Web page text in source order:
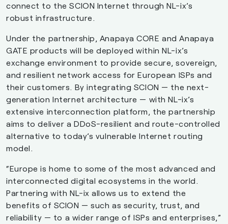
connect to the SCION Internet through NL-ix’s
robust infrastructure.
Under the partnership, Anapaya CORE and Anapaya
GATE products will be deployed within NL-ix’s
exchange environment to provide secure, sovereign,
and resilient network access for European ISPs and
their customers. By integrating SCION — the next-
generation Internet architecture — with NL-ix’s
extensive interconnection platform, the partnership
aims to deliver a DDoS-resilient and route-controlled
alternative to today’s vulnerable Internet routing
model.
“Europe is home to some of the most advanced and
interconnected digital ecosystems in the world.
Partnering with NL-ix allows us to extend the
benefits of SCION — such as security, trust, and
reliability — to a wider range of ISPs and enterprises,”